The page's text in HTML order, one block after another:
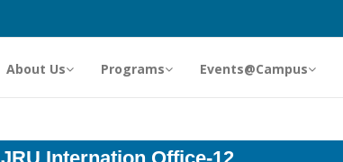
About Us Programs Events@Campus